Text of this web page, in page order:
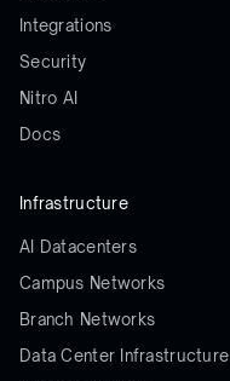
Integrations
Security
Nitro AI
Docs
Infrastructure
AI Datacenters
Campus Networks
Branch Networks
Data Center Infrastructure